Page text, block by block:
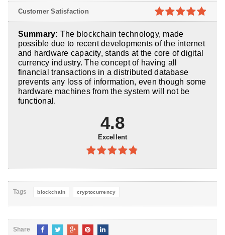
4.8out of
5
5
Customer Satisfaction
Summary: The blockchain technology, made
possible due to recent developments of the internet
and hardware capacity, stands at the core of digital
currency industry. The concept of having all
financial transactions in a distributed database
prevents any loss of information, even though some
hardware machines from the system will not be
functional.
4.8
Excellent
4.8out of
Tags blockchain cryptocurrency
Share